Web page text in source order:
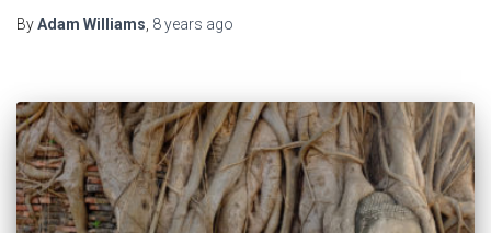
ByAdam Williams 8 years ago